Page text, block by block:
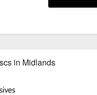
in Midlands